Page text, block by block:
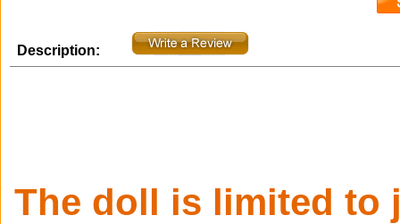
Description:
The doll is limited to